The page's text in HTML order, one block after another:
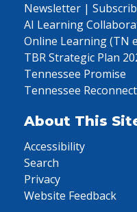
Newsletter |
AI Learning
Online Learning (TN
TBR Strategic Plan
Tennessee Promise
Tennessee Reconnect
About This
Accessibility
Search
Privacy
Website Feedback